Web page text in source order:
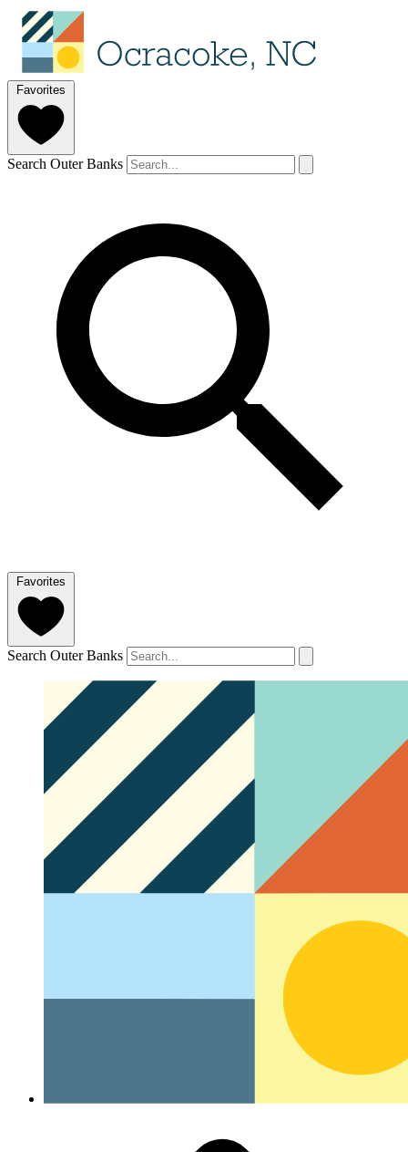
Favorites
Search Outer Banks
Favorites
Search Outer Banks